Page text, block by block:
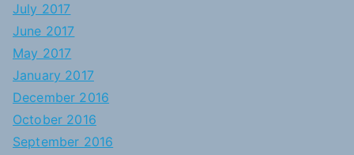
July 2017
June 2017
May 2017
January 2017
December 2016
October 2016
September 2016